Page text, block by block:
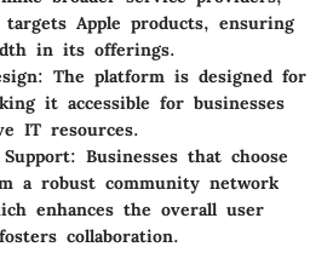
targets Apple products, ensuring
in its offerings.
The platform is designed for
it accessible for businesses
IT resources.
Businesses that choose
a robust community network
enhances the overall user
collaboration.